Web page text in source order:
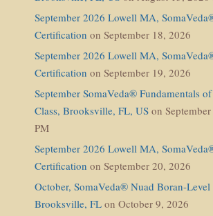
September 2026 Lowell MA,
Certification on September 18, 2026
September 2026 Lowell MA,
Certification on September 19, 2026
September SomaVeda® Fundamentals
Class, Brooksville, FL, US on
PM
September 2026 Lowell MA,
Certification on September 20, 2026
October, SomaVeda® Nuad Boran-Level
Brooksville, FL on October 9, 2026